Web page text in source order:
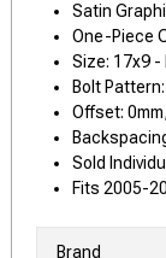
Satin
One-Piece
Size: 17x9 -
Bolt
Offset:
Sold
Fits 2005-
Brand